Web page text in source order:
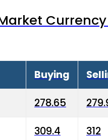
Buying
278.65
309.4 312